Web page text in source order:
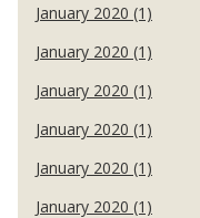
January 2020 (1)
January 2020 (1)
January 2020 (1)
January 2020 (1)
January 2020 (1)
January 2020 (1)